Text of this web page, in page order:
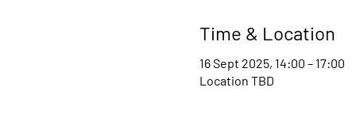
Time & Location
16 Sept 2025, 14:00 – 17:00
Location TBD